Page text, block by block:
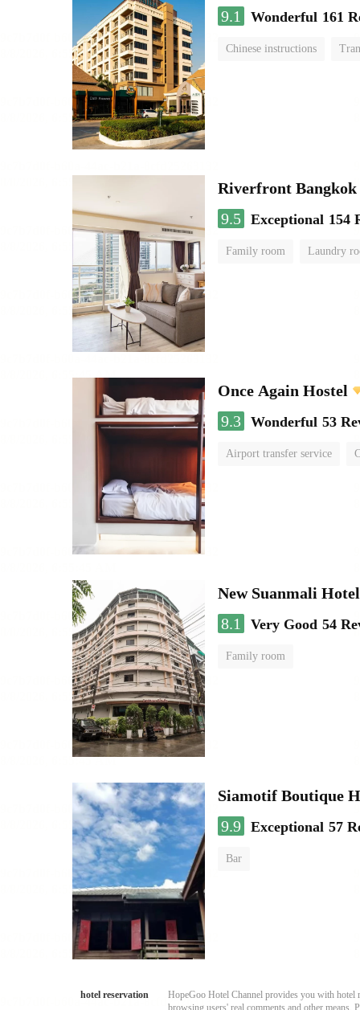
9.1 Wonderful 161
Chinese instructions
Riverfront Bangkok
9.5 Exceptional 154
Family room Laundry
Once Again Hostel
9.3 Wonderful 53
Airport transfer service
New Suanmali Hotel
8.1
Very Good 54
Family room
Siamotif Boutique
9.9 Exceptional 57
Bar
hotel reservation
HopeGoo Hotel Channel provides you with hotel
browsing users' real comments and other